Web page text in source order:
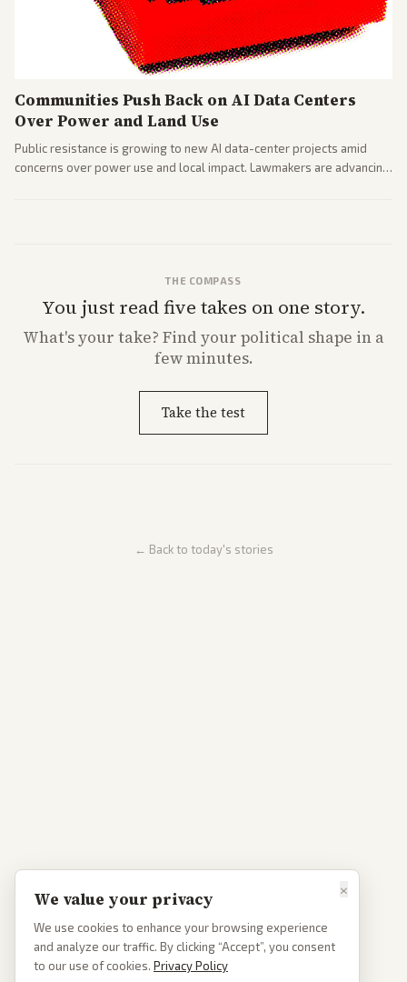
Communities Push Back on AI Data Centers
Over Power and Land Use
Public resistance is growing to new AI data-center projects amid
concerns over power use and local impact. Lawmakers are advancing
THE COMPASS
You just read five takes on one story.
What'syour take? Find your political shape in a
few minutes.
Take the test
← Back to today's stories
×
We value your privacy
We use cookies to enhance your browsing experience
and analyze our traffic. By clicking “Accept”, you consent
to our use of cookies. Privacy Policy